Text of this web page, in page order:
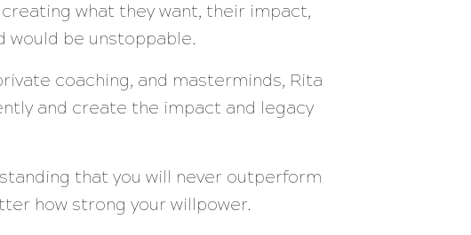
what they want, their impact,
would be unstoppable.
coaching, and masterminds, Rita
and create the impact and legacy
that you will never outperform
how strong your willpower.